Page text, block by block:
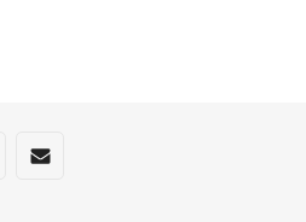
app
via Reddit
Share via Email